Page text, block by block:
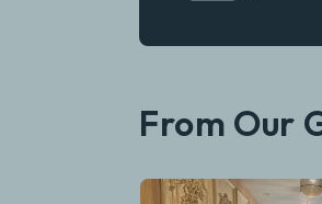
From Our